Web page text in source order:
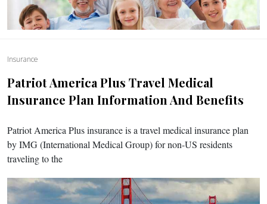
Insurance
Patriot America Plus Travel Medical
Insurance Plan Information And Benefits
Patriot America Plus insurance is a travel medical insurance plan
by IMG (International Medical Group) for non-US residents
traveling to the